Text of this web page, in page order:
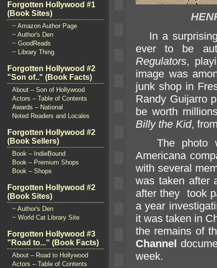
Forgotten Hollywood #1
(Book Sites)
~ Amazon Author Page
~ Author's Den
~ GoodReads
~ Library Thing
Forgotten Hollywood #2
"Son of.." (Book Facts)
About – Son of Hollywood
Actors – Table of Contents
Awards – National
Noted Readers and Locales
Forgotten Hollywood #2
(Book Sellers)
Book – IndieBound
Book – Premium Shops
Book – Shops
Forgotten Hollywood #2
(Book Sites)
~ Author's Den
~ World Cat Library Site
Forgotten Hollywood #3
"Road to..." (Book Facts)
About – Road to Hollywood
Actors – Table of Contents
In a surprising
ever to be
Regulators,
image was
junk shop in
Randy Guijarro
be worth
Billy the Kid,
The photo
Americana
with several
was taken after
after they took
a year
it was taken in
the remains of
Channel
week.